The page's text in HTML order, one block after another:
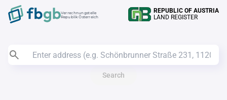
Verrechnungstelle
Republik Österreich
REPUBLIC OF AUSTRIA
LAND REGISTER
Search